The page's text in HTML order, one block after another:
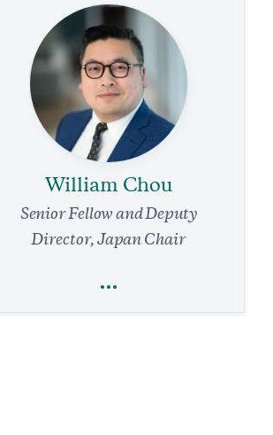
William Chou
Senior Fellow and Deputy
Director, Japan Chair